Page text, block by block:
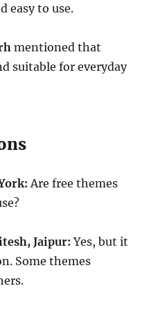
easy to use.
mentioned that
suitable for everyday
Are free themes
Jaipur: Yes, but it
Some themes